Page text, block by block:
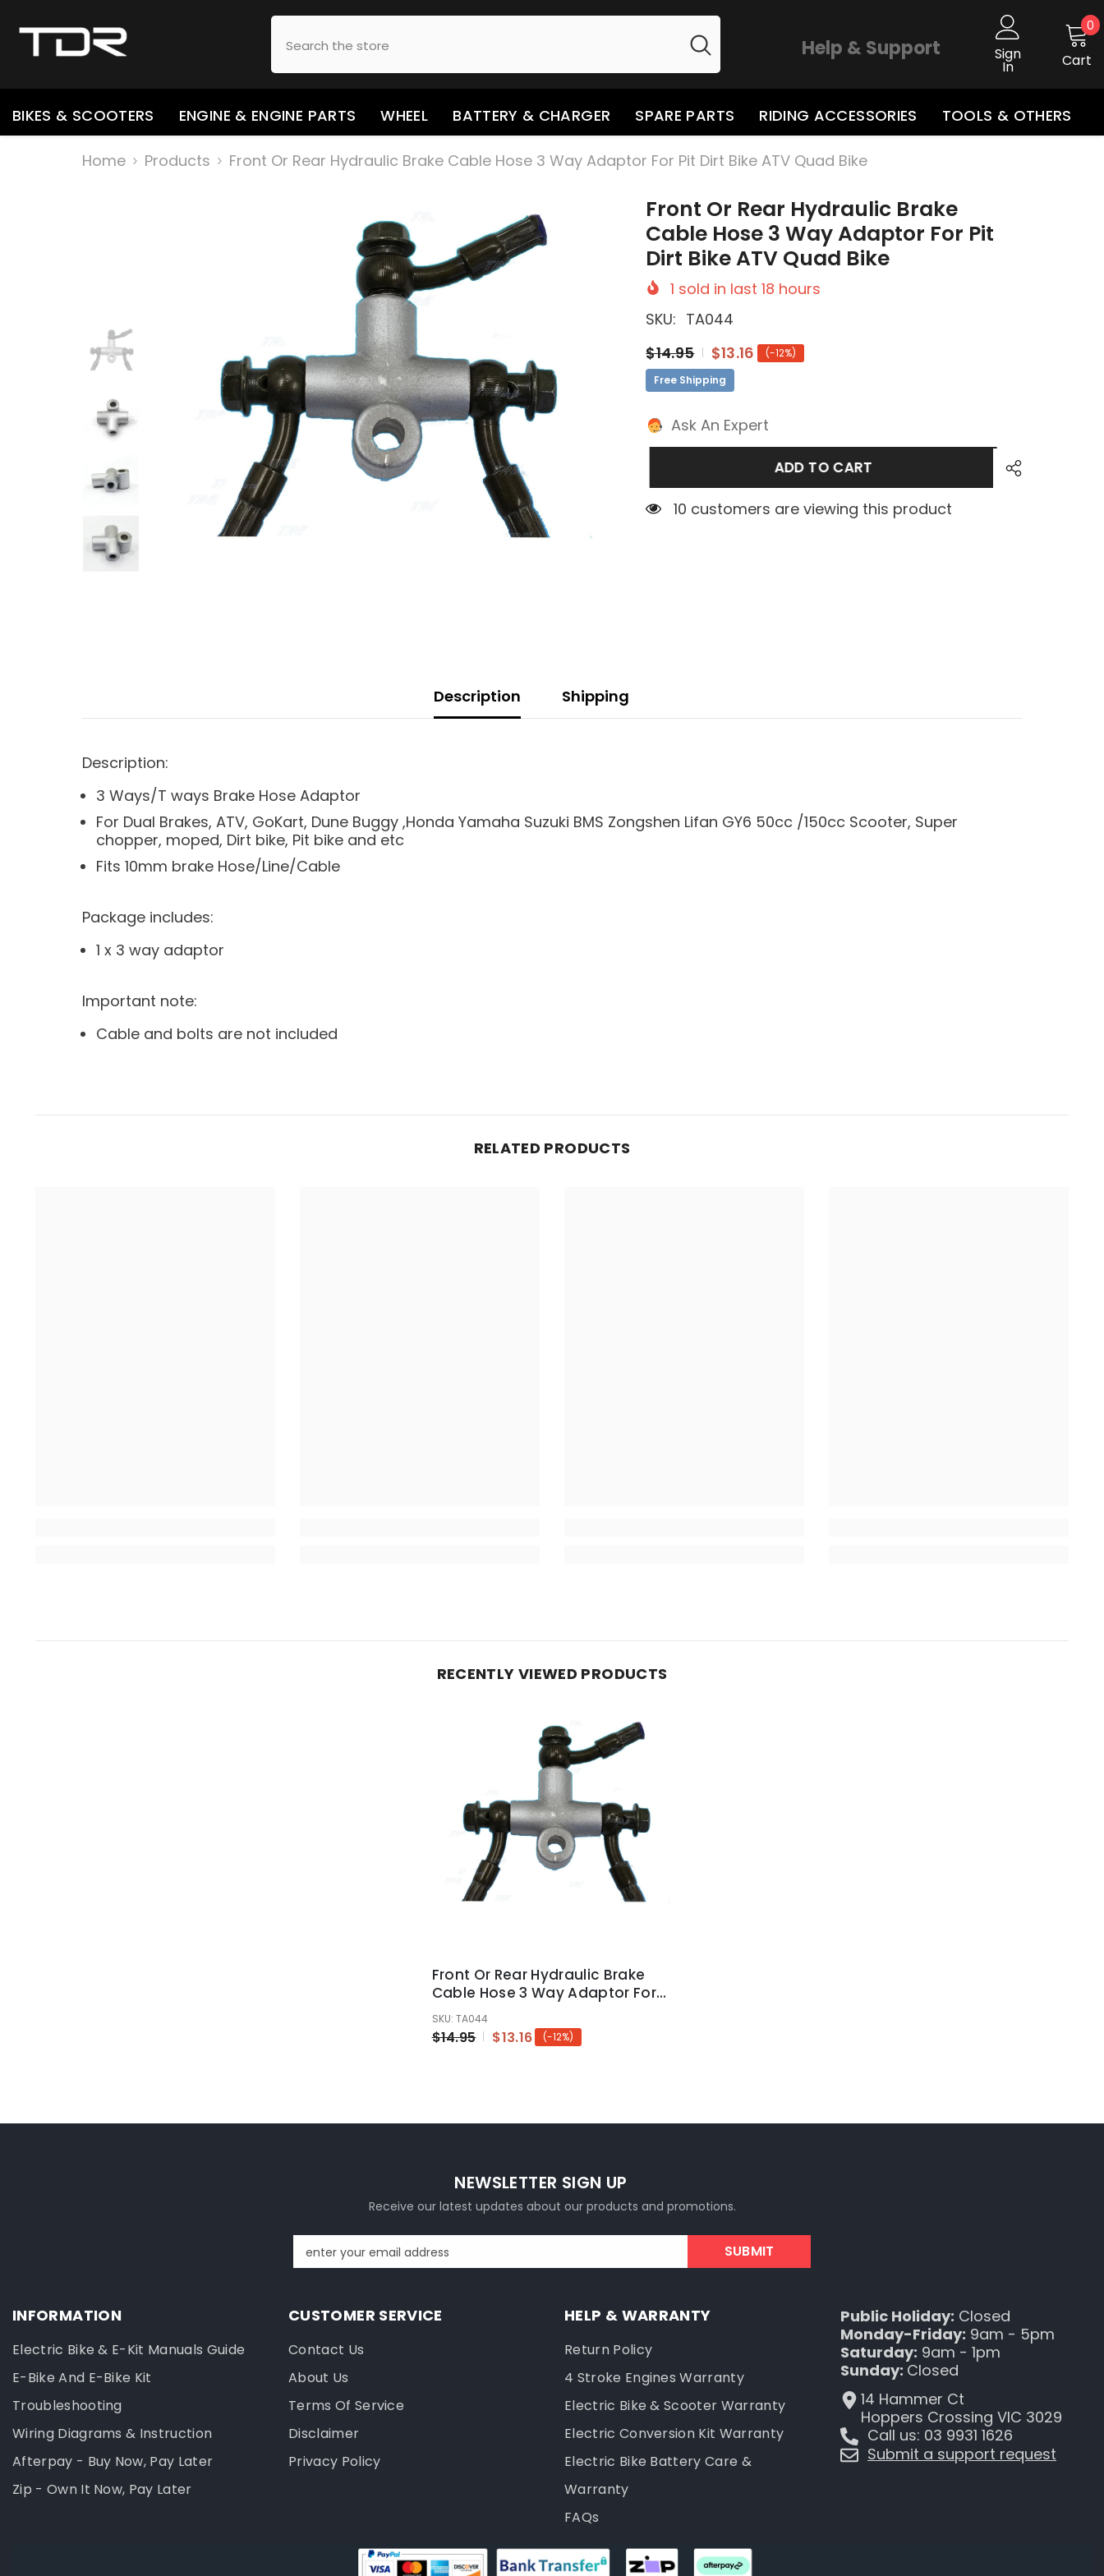
Help & Support Sign
In Cart
00
BIKES & SCOOTERS ENGINE & ENGINE PARTS WHEEL BATTERY & CHARGER SPARE PARTS RIDING ACCESSORIES TOOLS & OTHERS
Home Products Front Or Rear Hydraulic Brake Cable Hose 3 Way Adaptor For Pit Dirt Bike ATV Quad Bike
Front Or Rear Hydraulic Brake
Cable Hose 3 Way Adaptor For Pit
Dirt Bike ATV Quad Bike
1 sold in last18 hours
SKU: TA044
$14.95
$13.16
(-12%)
Free Shipping
Ask An Expert
ADD TO CART
1 customers are viewing this product
Description Shipping
Description:
3 Ways/T ways Brake Hose Adaptor
For Dual Brakes, ATV, GoKart, Dune Buggy ,Honda Yamaha Suzuki BMS Zongshen Lifan GY6 50cc /150cc Scooter, Super
chopper, moped, Dirt bike, Pit bike and etc
Fits 10mm brake Hose/Line/Cable
Package includes:
1 x 3 way adaptor
Important note:
Cable and bolts are not included
RELATED PRODUCTS
RECENTLY VIEWED PRODUCTS
Front Or Rear Hydraulic Brake
Cable Hose 3 Way Adaptor For
Pit Dirt Bike ATV Quad Bike
SKU: TA044
$14.95 $13.16 (-12%)
NEWSLETTER SIGN UP
Receive our latest updates about our products and promotions.
enter your email address SUBMIT
INFORMATION
Electric Bike & E-Kit Manuals Guide
E-Bike And E-Bike Kit
Troubleshooting
Wiring Diagrams & Instruction
Afterpay - Buy Now, Pay Later
Zip - Own It Now, Pay Later
CUSTOMER SERVICE
Contact Us
About Us
Terms Of Service
Disclaimer
Privacy Policy
HELP & WARRANTY
Return Policy
4 Stroke Engines Warranty
Electric Bike & Scooter Warranty
Electric Conversion Kit Warranty
Electric Bike Battery Care &
Warranty
FAQs
Public Holiday: Closed
Monday-Friday: 9am - 5pm
Saturday: 9am - 1pm
Sunday: Closed
14 Hammer Ct
Hoppers Crossing VIC 3029
Call us: 03 9931 1626
Submit a support request